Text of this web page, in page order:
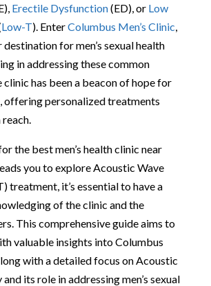
Erectile Dysfunction(ED), or Low
Low-T). EnterColumbus Men’s Clinic
destination for men’s sexual health
in addressing these common
clinic has been a beacon of hope for
offering personalized treatments
the best men’s health clinic near
you to explore Acoustic Wave
treatment, it’s essential to have a
of the clinic and the
This comprehensive guide aims to
valuable insights into Columbus
with a detailed focus on Acoustic
its role in addressing men’s sexual